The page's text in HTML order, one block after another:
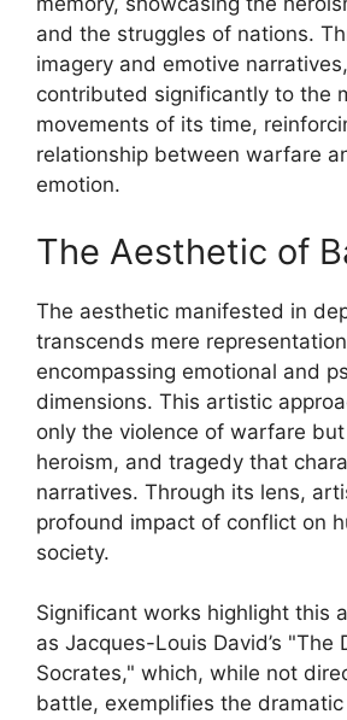
and the struggles of nations.
imagery and emotive
contributed significantly to the
movements of its time,
relationship between warfare
emotion.
The Aesthetic of
The aesthetic manifested in
transcends mere
encompassing emotional and
dimensions. This artistic
only the violence of warfare
heroism, and tragedy that
narratives. Through its lens,
profound impact of conflict on
society.
Significant works highlight this
as Jacques-Louis David’s "The
Socrates," which, while not
battle, exemplifies the